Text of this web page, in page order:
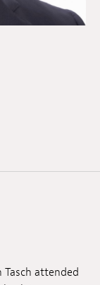
Tasch attended